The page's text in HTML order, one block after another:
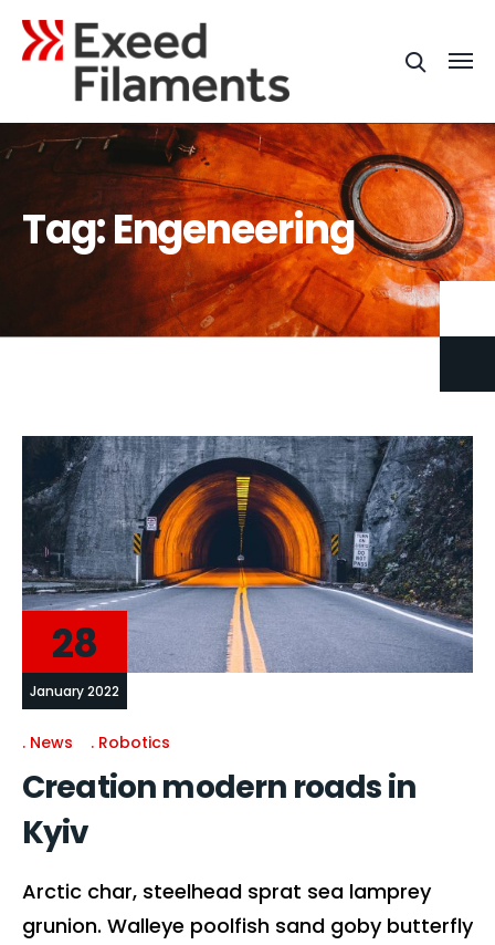
Tag:Engeneering
28
January 2022
News Robotics
Creation modern roads in
Kyiv
Arctic char, steelhead sprat sea lamprey
grunion. Walleye poolfish sand goby butterfly